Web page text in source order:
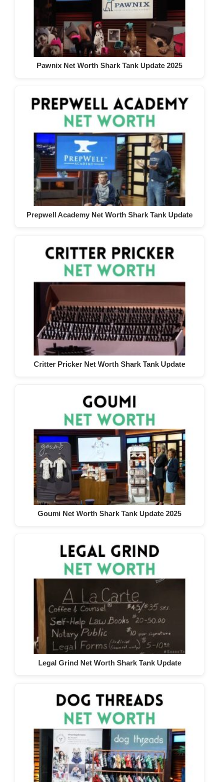
Pawnix Net Worth Shark Tank Update 2025
Prepwell Academy Net Worth Shark Tank Update
Critter Pricker Net Worth Shark Tank Update
Goumi Net Worth Shark Tank Update 2025
Legal Grind Net Worth Shark Tank Update